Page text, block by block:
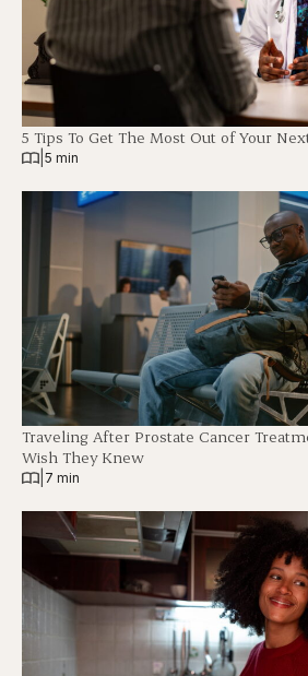
5 Tips To Get The Most Out of Your
5 min
Traveling After Prostate Cancer
Wish They Knew
7 min